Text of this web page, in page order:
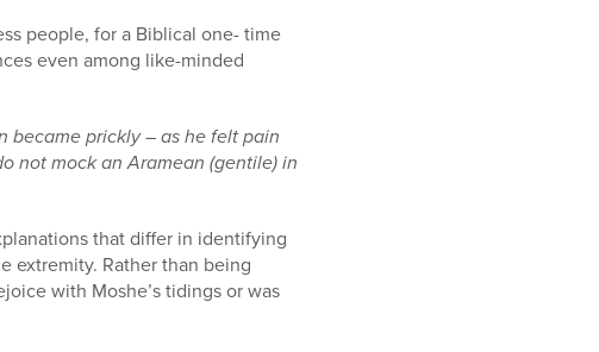
people, for a Biblical one- time
even among like-minded
became prickly – as he felt pain
not mock an Aramean (gentile) in
that differ in identifying
extremity. Rather than being
with Moshe’s tidings or was